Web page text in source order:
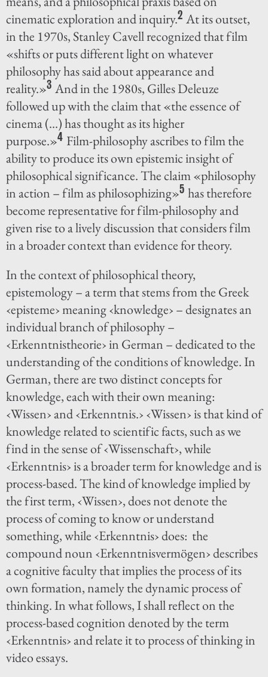
cinematic exploration and inquiry.2 At its outset,
in the 1970s, Stanley Cavell recognized that film
«shifts or puts different light on whatever
philosophy has said about appearance and
reality.»3 And in the 1980s, Gilles Deleuze
followed up with the claim that «the essence of
cinema (...) has thought as its higher
purpose.»4 Film-philosophy ascribes to film the
ability to produce its own epistemic insight of
philosophical significance. The claim «philosophy
in action – film as philosophizing»5 has therefore
become representative for film-philosophy and
given rise to a lively discussion that considers film
in a broader context than evidence for theory.
In the context of philosophical theory,
epistemology – a term that stems from the Greek
‹episteme› meaning ‹knowledge› – designates an
individual branch of philosophy –
‹Erkenntnistheorie› in German – dedicated to the
understanding of the conditions of knowledge. In
German, there are two distinct concepts for
knowledge, each with their own meaning:
‹Wissen› and ‹Erkenntnis.› ‹Wissen› is that kind of
knowledge related to scientific facts, such as we
find in the sense of ‹Wissenschaft›, while
‹Erkenntnis› is a broader term for knowledge and is
process-based. The kind of knowledge implied by
the first term, ‹Wissen›, does not denote the
process of coming to know or understand
something, while ‹Erkenntnis› does: the
compound noun ‹Erkenntnisvermögen› describes
a cognitive faculty that implies the process of its
own formation, namely the dynamic process of
thinking. In what follows, I shall reflect on the
process-based cognition denoted by the term
‹Erkenntnis› and relate it to process of thinking in
video essays.